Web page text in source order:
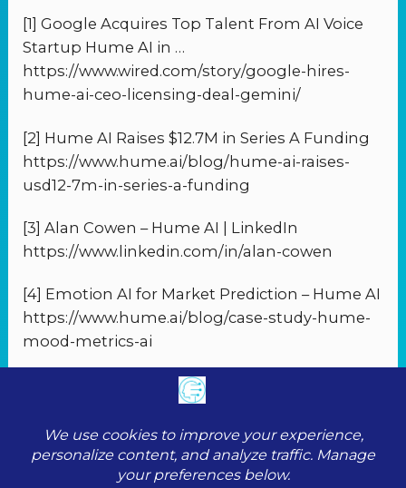
[1] Google Acquires Top Talent From AI Voice
Startup Hume AI in …
https://www.wired.com/story/google-hires-
hume-ai-ceo-licensing-deal-gemini/
[2] Hume AI Raises $12.7M in Series A Funding
https://www.hume.ai/blog/hume-ai-raises-
usd12-7m-in-series-a-funding
[3] Alan Cowen – Hume AI | LinkedIn
https://www.linkedin.com/in/alan-cowen
[4] Emotion AI for Market Prediction – Hume AI
https://www.hume.ai/blog/case-study-hume-
mood-metrics-ai